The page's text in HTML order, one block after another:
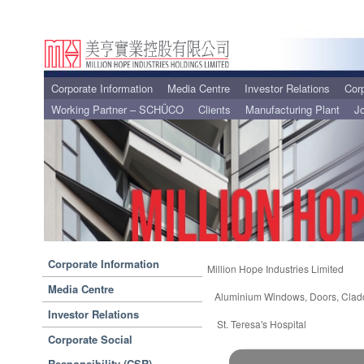
Corporate Information Media Centre Investor Relations
Working Partner – SCHÜCO
Clients Manufacturing Plant
Corporate Information
Media Centre
Investor Relations
Corporate Social
Million Hope Industries Limited
Aluminium Windows, Doors,
St. Teresa's Hospital